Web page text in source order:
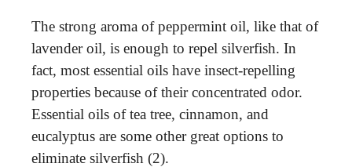
The strong aroma of peppermint oil, like that of
lavender oil, is enough to repel silverfish. In
fact, most essential oils have insect-repelling
properties because of their concentrated odor.
Essential oils of tea tree, cinnamon, and
eucalyptus are some other great options to
eliminate silverfish (2).